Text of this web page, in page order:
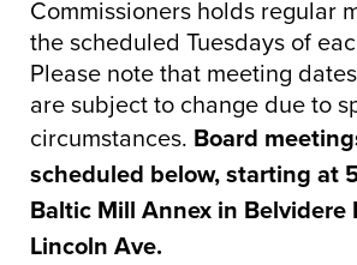
Commissioners holds regular
the scheduled Tuesdays of
Please note that meeting
are subject to change due to
circumstances. Board
scheduled below, starting at
Baltic Mill Annex in Belvidere
Lincoln Ave.